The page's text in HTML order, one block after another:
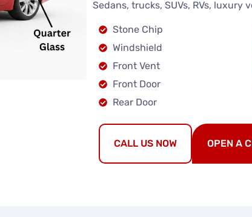
Sedans, trucks, SUVs, RVs, luxury
Stone Chip
Windshield
Front Vent
Front Door
Rear Door
CALL US NOW OPEN A